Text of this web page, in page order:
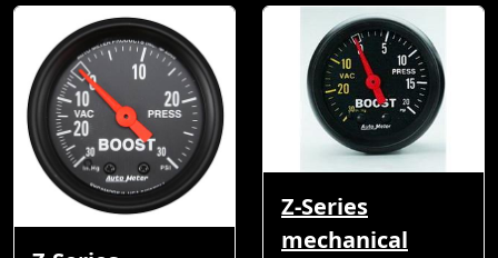
Z-Series
mechanical